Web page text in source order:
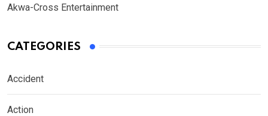
Akwa-Cross Entertainment
CATEGORIES
Accident
Action